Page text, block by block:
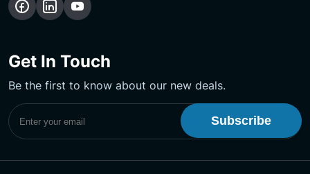
Get In Touch
Be the first to know about our new deals.
Subscribe to UptimeMonster Newsletter